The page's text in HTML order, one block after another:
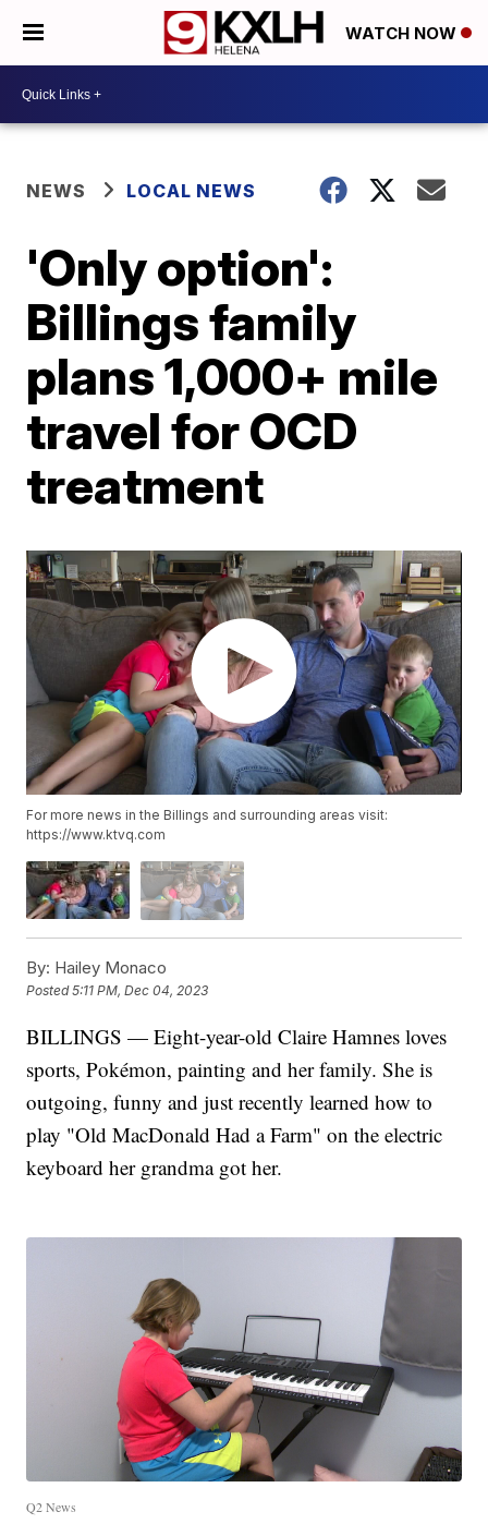
WATCH NOW
NEWS LOCAL NEWS
'Only option':
Billings family
plans 1,000+ mile
travel for OCD
treatment
For more news in the Billings and surrounding areas visit:
https://www.ktvq.com
By: Hailey Monaco
Posted5:11 PM, Dec 04, 2023
BILLINGS — Eight-year-old Claire Hamnes loves
sports, Pokémon, painting and her family. She is
outgoing, funny and just recently learned how to
play "Old MacDonald Had a Farm" on the electric
keyboard her grandma got her.
Q2 News